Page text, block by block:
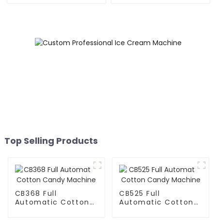
Top Selling Products
CB368 Full
Automatic Cotton
CB525 Full
Automatic Cotton